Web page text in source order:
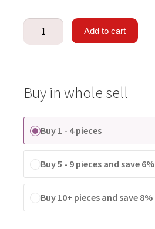
Add to cart
Buy in whole sell
Buy 1 - 4 pieces
Buy 5 - 9 pieces and save 6%
Buy 10+ pieces and save 8%